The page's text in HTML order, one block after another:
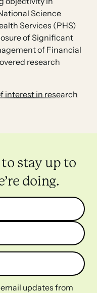
Science
Services (PHS)
of Significant
of Financial
research
interest in research
stay up to
doing.
updates from